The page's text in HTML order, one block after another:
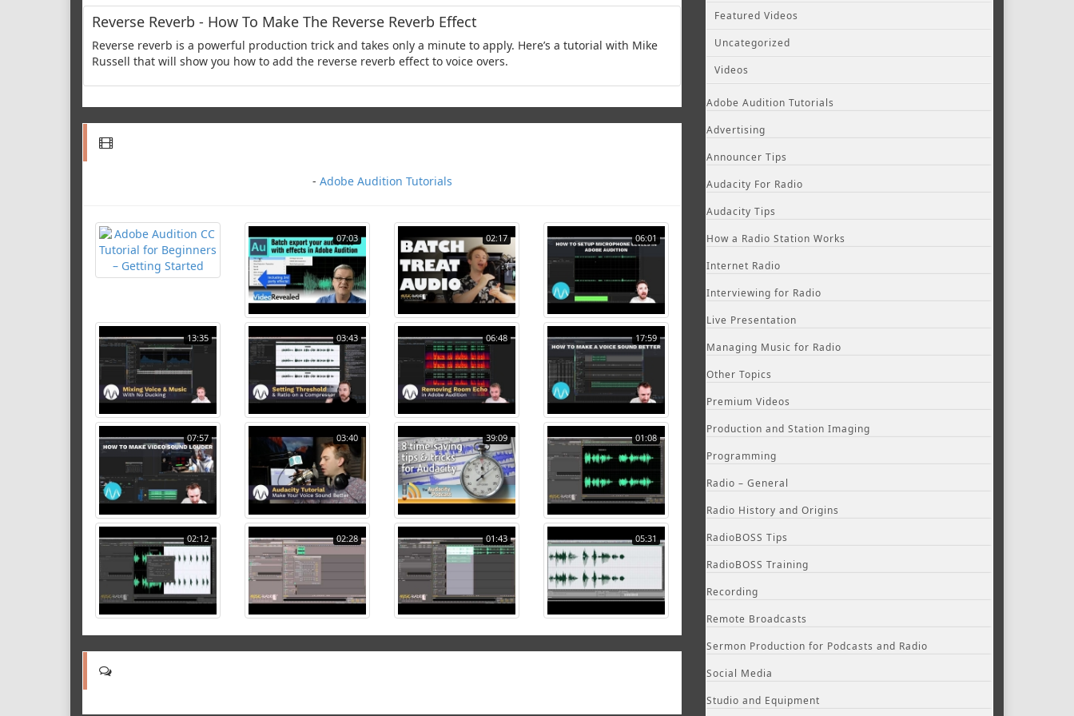
Reverse Reverb - How To Make The Reverse Reverb Effect
Reverse reverb is a powerful production trick and takes only a minute to apply. Here’s a tutorial with Mike
Russell that will show you how to add the reverse reverb effect to voice overs.
- Adobe Audition Tutorials
07:03 02:17 06:01
13:35 03:43 06:48 17:59
07:57 03:40 39:09 01:08
02:12 02:28 01:43 05:31
Featured Videos
Uncategorized
Videos
Adobe Audition Tutorials
Advertising
Announcer Tips
Audacity For Radio
Audacity Tips
How a Radio Station Works
Internet Radio
Interviewing for Radio
Live Presentation
Managing Music for Radio
Other Topics
Premium Videos
Production and Station Imaging
Programming
Radio – General
Radio History and Origins
RadioBOSS Tips
RadioBOSS Training
Recording
Remote Broadcasts
Sermon Production for Podcasts and Radio
Social Media
Studio and Equipment